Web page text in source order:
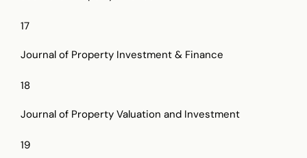
17
Journal of Property Investment & Finance
18
Journal of Property Valuation and Investment
19